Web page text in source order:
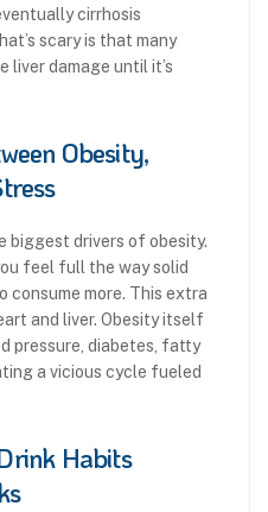
cirrhosis
scary is that many
liver damage until it’s
Obesity,
biggest drivers of obesity.
feel full the way solid
consume more. This extra
and liver. Obesity itself
pressure, diabetes, fatty
a vicious cycle fueled
Habits